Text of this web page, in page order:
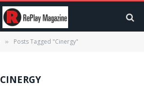
» Posts Tagged "Cinergy"
CINERGY